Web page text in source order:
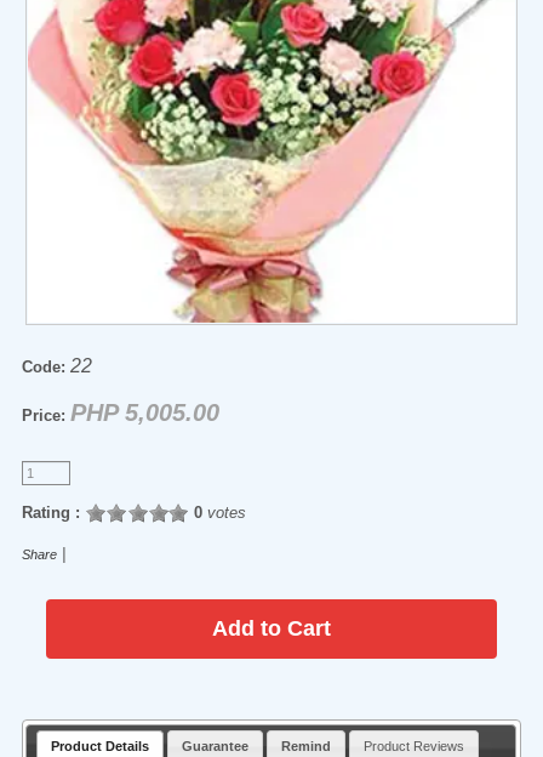
Code: 22
Price: PHP 5,005.00
Rating : 0votes
Share |
Product Details Guarantee Remind Product Reviews